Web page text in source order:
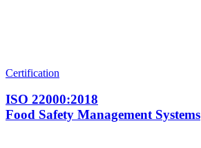
Certification
ISO 22000:2018
Food Safety Management Systems